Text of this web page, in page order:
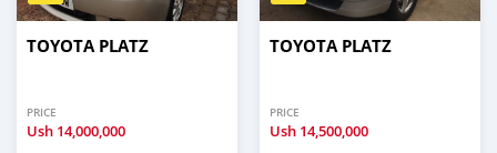
TOYOTA PLATZ
PRICE
Ush 14,000,000
TOYOTA PLATZ
PRICE
Ush 14,500,000